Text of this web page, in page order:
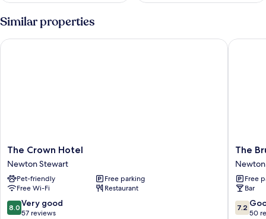
Similar properties
The
Crown
Hotel
Newton
Stewart
The Crown Hotel
Newton Stewart
Pet-friendly
Free parking
Free Wi-Fi
Restaurant
8.0
out
8.0 Very good
57 reviews
The Crown Hotel
The
Bruce
Hotel
Newton
Stewart
The
Free
Bar
7.2
out
7.2
50
The